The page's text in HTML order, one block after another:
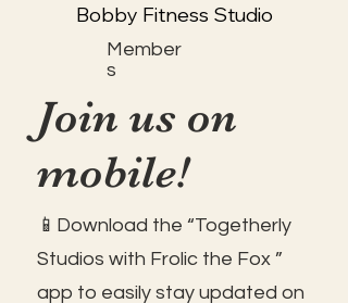
Member
s
Bobby Fitness Studio
Join us on
mobile!
📱Download the “Togetherly
Studios with Frolic the Fox ”
app to easily stay updated on